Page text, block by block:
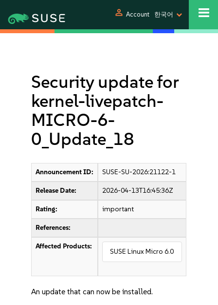
person Account 한국어
Security update for
kernel-livepatch-
MICRO-6-
0_Update_18
Announcement ID: SUSE-SU-2026:21122-1
Release Date: 2026-04-13T16:45:36Z
Rating: important
References:
Affected Products:
SUSE Linux Micro 6.0
An update that can now be installed.